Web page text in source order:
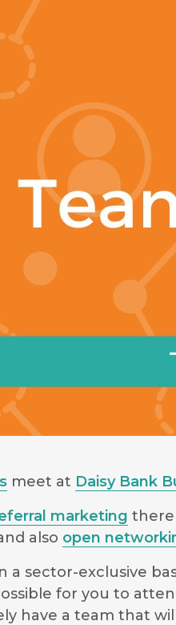
meet at Daisy Bank
marketing there
also open
a sector-exclusive
for you to
have a team that